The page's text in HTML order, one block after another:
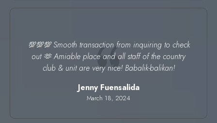
💯💯💯 Smooth transaction from inquiring to check
out 🫶 Amiable place and all staff of the country
club & unit are very nice! Babalik-balikan!
Jenny Fuensalida
March 18, 2024